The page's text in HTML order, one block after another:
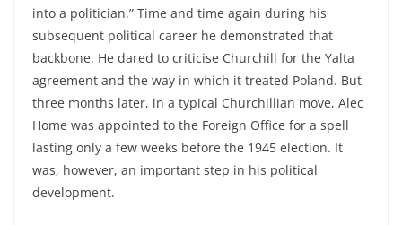
into a politician.” Time and time again during his
subsequent political career he demonstrated that
backbone. He dared to criticise Churchill for the Yalta
agreement and the way in which it treated Poland. But
three months later, in a typical Churchillian move, Alec
Home was appointed to the Foreign Office for a spell
lasting only a few weeks before the 1945 election. It
was, however, an important step in his political
development.